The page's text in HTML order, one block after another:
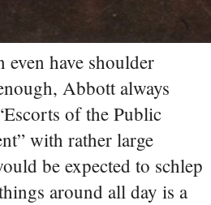
even have shoulder
Abbott always
of the Public
with rather large
be expected to schlep
around all day is a